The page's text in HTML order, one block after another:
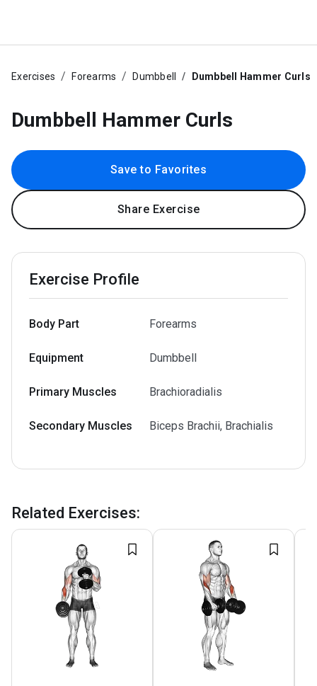
Exercises Forearms Dumbbell Dumbbell Hammer Curls
Dumbbell Hammer Curls
Save to Favorites
Share Exercise
Exercise Profile
Body Part Forearms
Equipment Dumbbell
Primary Muscles Brachioradialis
Secondary Muscles Biceps Brachii, Brachialis
Related Exercises: